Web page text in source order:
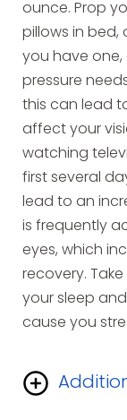
ounce. Prop
pillows in bed,
you have one,
pressure
this can lead
affect your
watching
first several
lead to an
is frequently
eyes, which
recovery.
your sleep
cause you